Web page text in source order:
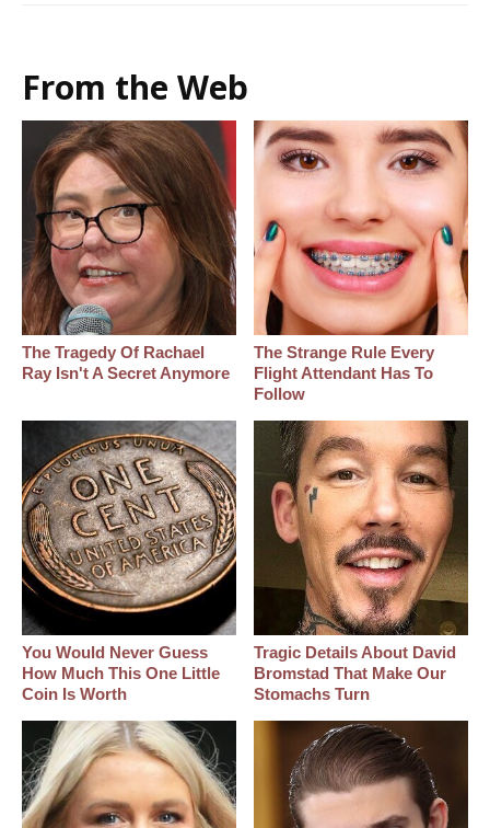
From the Web
The Tragedy Of Rachael
Ray Isn't A Secret Anymore
The Strange Rule Every
Flight Attendant Has To
Follow
You Would Never Guess
How Much This One Little
Coin Is Worth
Tragic Details About David
Bromstad That Make Our
Stomachs Turn